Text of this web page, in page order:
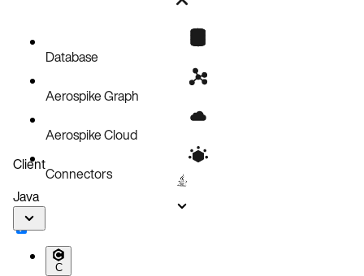
PKI authentication
External authentication with LDAP
Sessions
What next?
Database
Aerospike Graph
Aerospike Cloud
Connectors
Client
Java
C